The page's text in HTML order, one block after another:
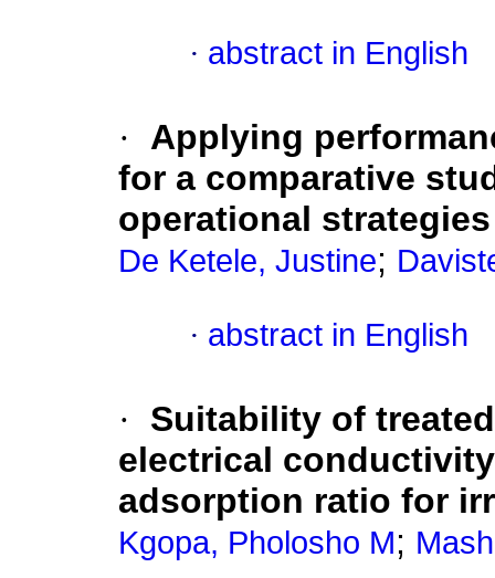
· abstract in English
·
Applying
for a comparative
operational strategies
De Ketele, Justine;
· abstract in English
·
Suitability of
electrical
adsorption ratio for
Kgopa, Pholosho M;